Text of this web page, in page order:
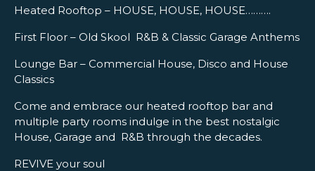
Heated Rooftop – HOUSE, HOUSE, HOUSE……….
First Floor – Old Skool R&B & Classic Garage Anthems
Lounge Bar – Commercial House, Disco and House
Classics
Come and embrace our heated rooftop bar and
multiple party rooms indulge in the best nostalgic
House, Garage and R&B through the decades.
REVIVE your soul